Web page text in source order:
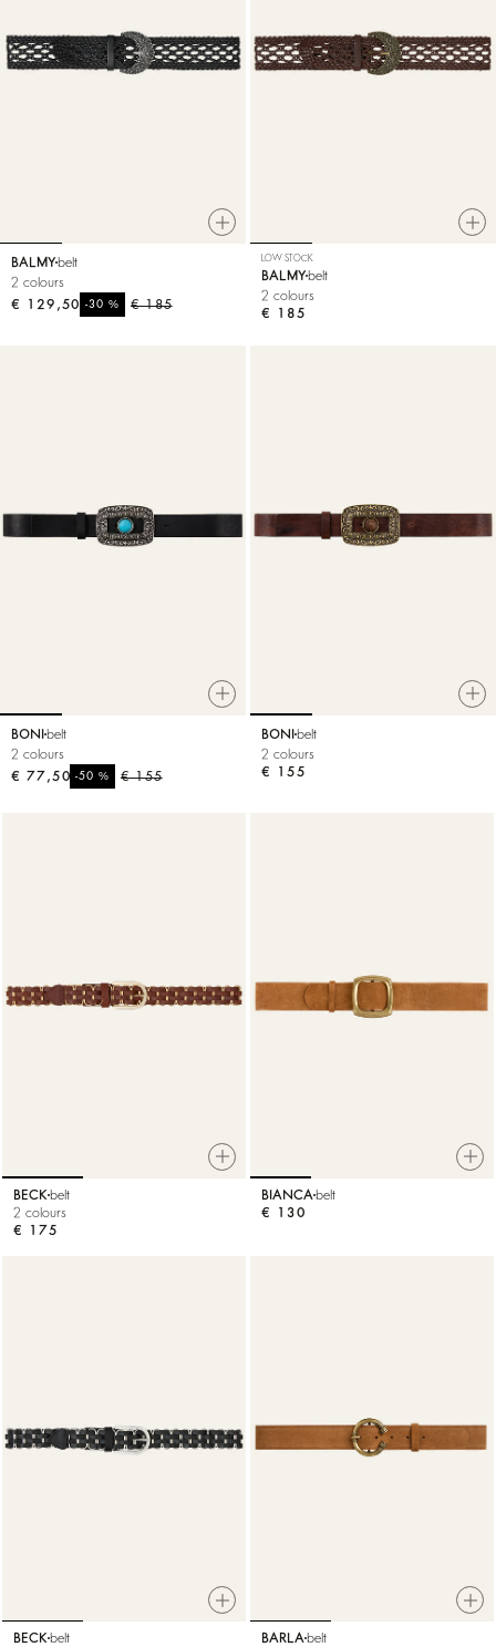
BALMY belt
2 colours
€ 185
-30%
€ 129,50
LOW STOCK
BALMY belt
2 colours
€ 185
BONI belt
2 colours
€ 155
-50%
€ 77,50
BONI belt
2 colours
€ 155
BECK belt
2 colours
€ 175
BIANCA belt
€ 130
BECK belt
BARLA belt